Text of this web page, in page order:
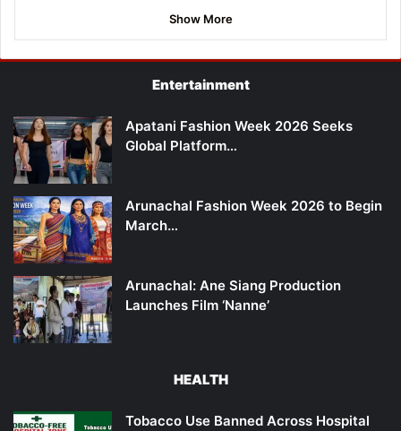
Show More
Entertainment
Apatani Fashion Week 2026 Seeks
Global Platform…
Arunachal Fashion Week 2026 to Begin
March…
Arunachal: Ane Siang Production
Launches Film ‘Nanne’
HEALTH
Tobacco Use Banned Across Hospital